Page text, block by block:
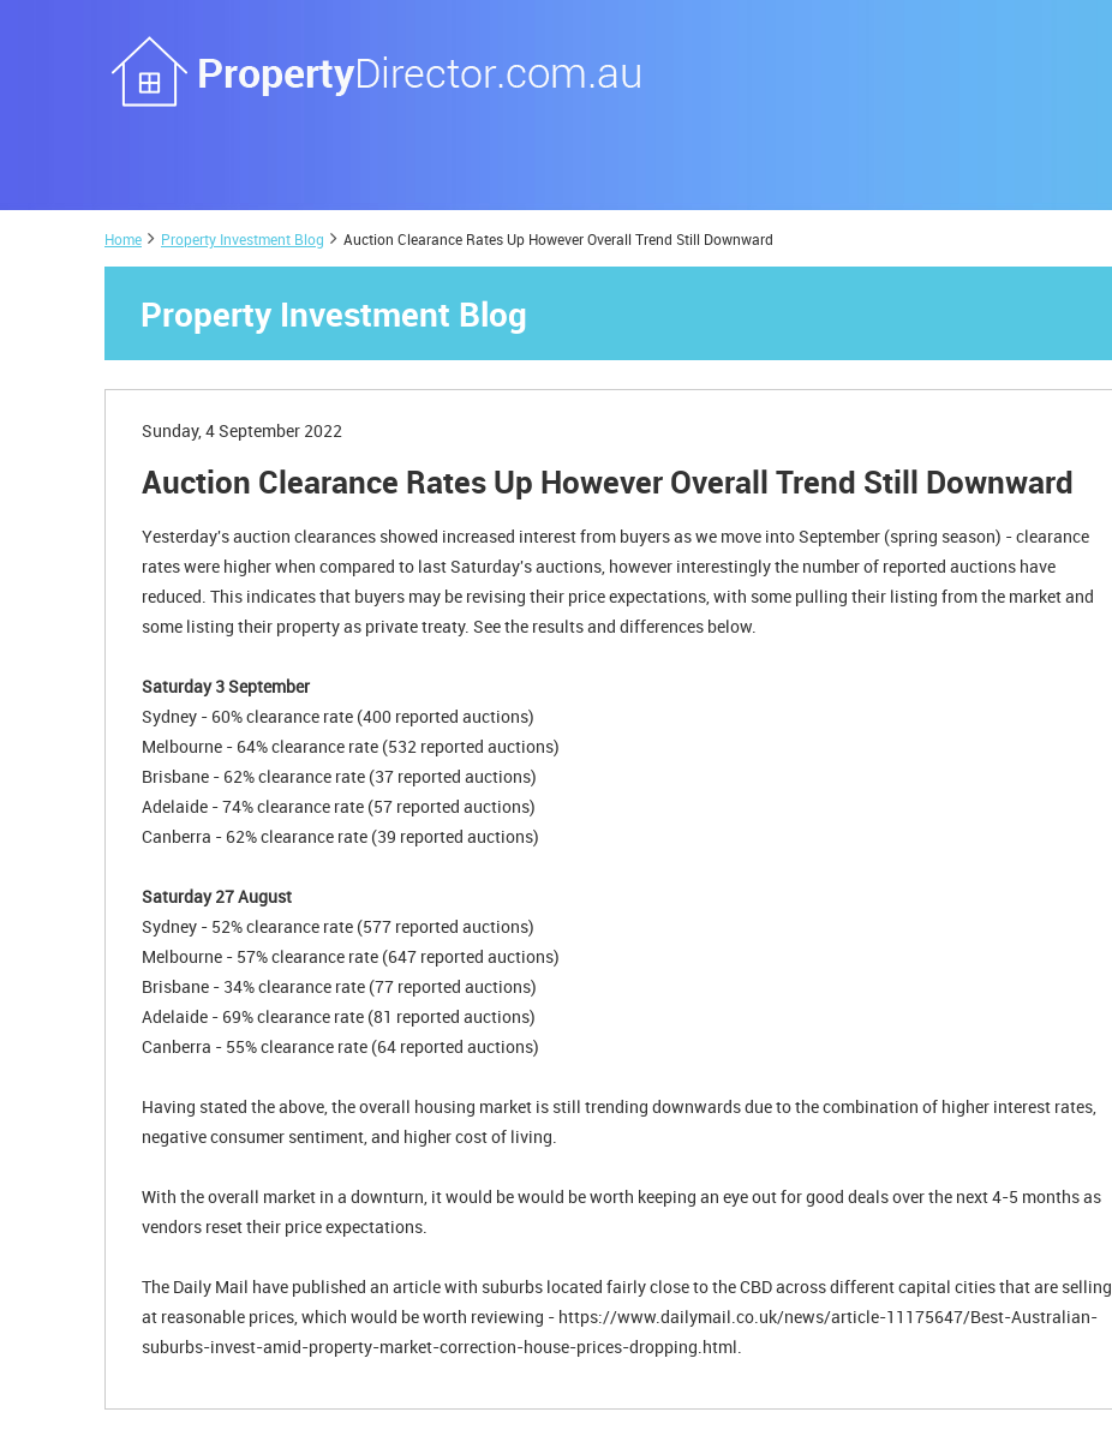
Home Property Investment Blog Auction Clearance Rates Up However Overall Trend Still Downward
Property Investment Blog
Sunday, 4 September 2022
Auction Clearance Rates Up However Overall Trend Still Downward
Yesterday's auction clearances showed increased interest from buyers as we move into September (spring season) - clearance
rates were higher when compared to last Saturday's auctions, however interestingly the number of reported auctions have
reduced. This indicates that buyers may be revising their price expectations, with some pulling their listing from the market and
some listing their property as private treaty. See the results and differences below.
Saturday 3 September
Sydney - 60% clearance rate (400 reported auctions)
Melbourne - 64% clearance rate (532 reported auctions)
Brisbane - 62% clearance rate (37 reported auctions)
Adelaide - 74% clearance rate (57 reported auctions)
Canberra - 62% clearance rate (39 reported auctions)
Saturday 27 August
Sydney - 52% clearance rate (577 reported auctions)
Melbourne - 57% clearance rate (647 reported auctions)
Brisbane - 34% clearance rate (77 reported auctions)
Adelaide - 69% clearance rate (81 reported auctions)
Canberra - 55% clearance rate (64 reported auctions)
Having stated the above, the overall housing market is still trending downwards due to the combination of higher interest rates,
negative consumer sentiment, and higher cost of living.
With the overall market in a downturn, it would be would be worth keeping an eye out for good deals over the next 4-5 months as
vendors reset their price expectations.
The Daily Mail have published an article with suburbs located fairly close to the CBD across different capital cities that are selling
at reasonable prices, which would be worth reviewing - https://www.dailymail.co.uk/news/article-11175647/Best-Australian-
suburbs-invest-amid-property-market-correction-house-prices-dropping.html.